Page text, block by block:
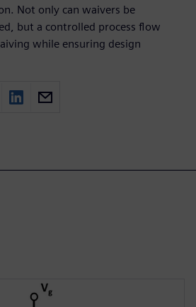
Not only can waivers be
but a controlled process flow
while ensuring design